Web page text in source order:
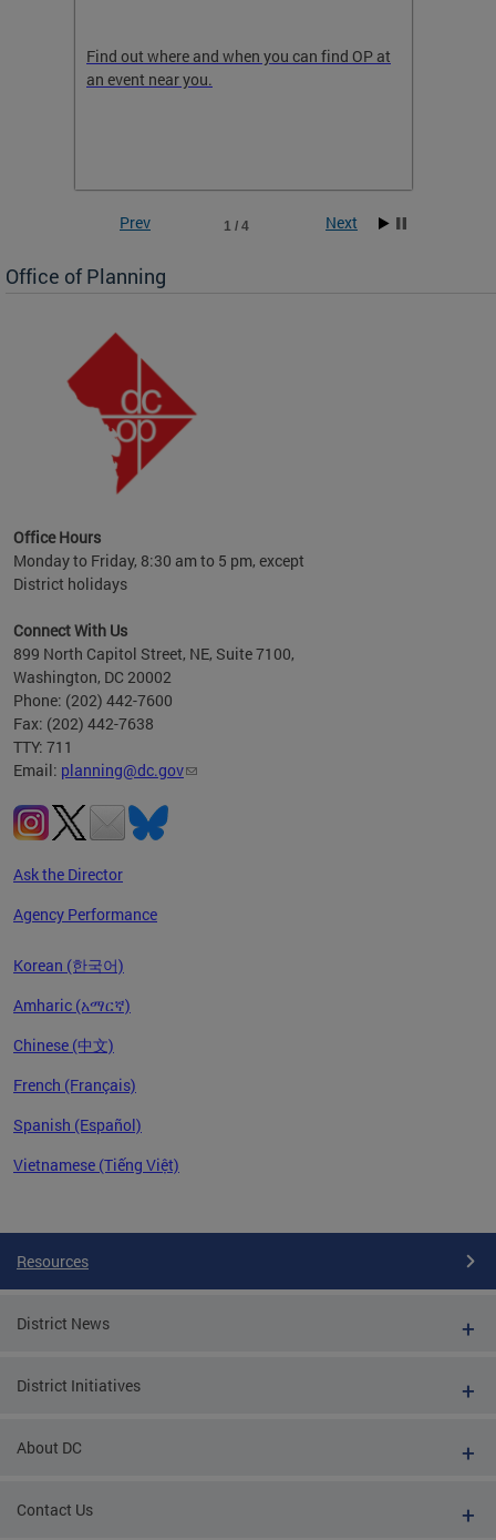
Find out where and when you can find OP at
an event near you.
1 / 4
Prev Next
Office of Planning
Office Hours
Monday to Friday, 8:30 am to 5 pm, except
District holidays
Connect With Us
899 North Capitol Street, NE, Suite 7100,
Washington, DC 20002
Phone: (202) 442-7600
Fax: (202) 442-7638
TTY: 711
Email: planning@dc.gov
Ask the Director
Agency Performance
Korean (한국어)
Amharic (አማርኛ)
Chinese (中文)
French (Français)
Spanish (Español)
Vietnamese (Tiếng Việt)
Resources
District News
District Initiatives
About DC
Contact Us